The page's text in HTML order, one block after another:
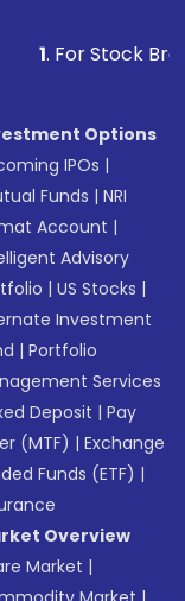
Stock Broking,
Options
IPOs |
Funds |NRI
Account |
Advisory
|US Stocks |
Investment
|Portfolio
Services
Deposit |Pay
(MTF) |Exchange
Funds (ETF) |
Overview
Market |